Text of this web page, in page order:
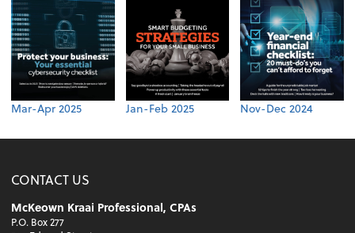
Mar-Apr 2025 Jan-Feb 2025 Nov-Dec 2024
CONTACT US
McKeown Kraai Professional, CPAs
P.O. Box 277